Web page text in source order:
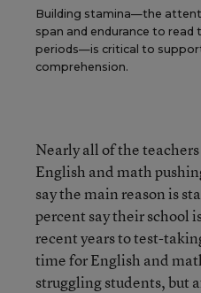
Building stamina—the
span and endurance to read
periods—is critical to
comprehension.
Nearly all of the
English and math
say the main reason is
percent say their school
recent years to test-
time for English and
struggling students, but